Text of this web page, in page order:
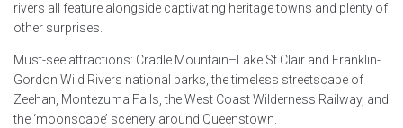
rivers all feature alongside captivating heritage towns and plenty of
other surprises.
Must-see attractions: Cradle Mountain–Lake St Clair and Franklin-
Gordon Wild Rivers national parks, the timeless streetscape of
Zeehan, Montezuma Falls, the West Coast Wilderness Railway, and
the ‘moonscape’ scenery around Queenstown.